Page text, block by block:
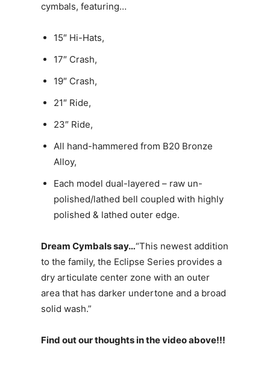
cymbals, featuring…
15″ Hi-Hats,
17″ Crash,
19″ Crash,
21″ Ride,
23″ Ride,
All hand-hammered from B20 Bronze
Alloy,
Each model dual-layered – raw un-
polished/lathed bell coupled with highly
polished & lathed outer edge.
Dream Cymbals say…“This newest addition
to the family, the Eclipse Series provides a
dry articulate center zone with an outer
area that has darker undertone and a broad
solid wash.”
Find out our thoughts in the video above!!!